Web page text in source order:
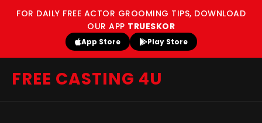
FOR DAILY FREE ACTOR GROOMING TIPS, DOWNLOAD
OUR APP TRUESKOR
App Store Play Store
FREE CASTING 4U